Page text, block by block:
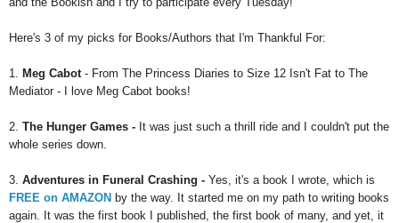
Here's 3 of my picks for Books/Authors that I'm Thankful For:
1. Meg Cabot - From The Princess Diaries to Size 12 Isn't Fat to The
Mediator - I love Meg Cabot books!
2. The Hunger Games - It was just such a thrill ride and I couldn't put the
whole series down.
3. Adventures in Funeral Crashing - Yes, it's a book I wrote, which is
FREE on AMAZON by the way. It started me on my path to writing books
again. It was the first book I published, the first book of many, and yet, it